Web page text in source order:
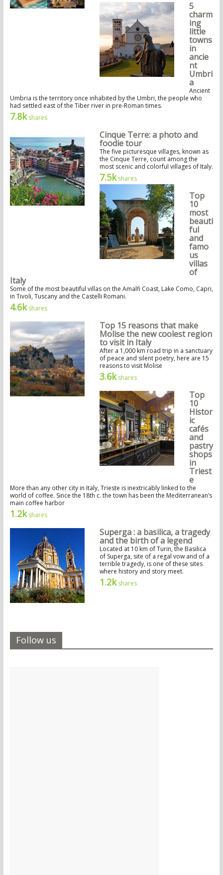
5
charm
ing
little
towns
in
ancie
nt
Umbri
a
Ancient
Umbria is the territory once inhabited by the Umbri, the people who
had settled east of the Tiber river in pre-Roman times.
7.8kshares
Cinque Terre: a photo and
foodie tour
The five picturesque villages, known as
the Cinque Terre, count among the
most scenic and colorful villages of Italy.
7.5kshares
Top
10
most
beauti
ful
and
famo
us
villas
of
Italy
Some of the most beautiful villas on the Amalfi Coast, Lake Como, Capri,
in Tivoli, Tuscany and the Castelli Romani.
4.6kshares
Top 15 reasons that make
Molise the new coolest region
to visit in Italy
After a 1,000 km road trip in a sanctuary
of peace and silent poetry, here are 15
reasons to visit Molise
3.6kshares
Top
10
Histor
ic
cafés
and
pastry
shops
in
Triest
e
More than any other city in Italy, Trieste is inextricably linked to the
world of coffee. Since the 18th c. the town has been the Mediterranean’s
main coffee harbor
1.2kshares
Superga : a basilica, a tragedy
and the birth of a legend
Located at 10 km of Turin, the Basilica
of Superga, site of a regal vow and of a
terrible tragedy, is one of these sites
where history and story meet.
1.2kshares
Follow us